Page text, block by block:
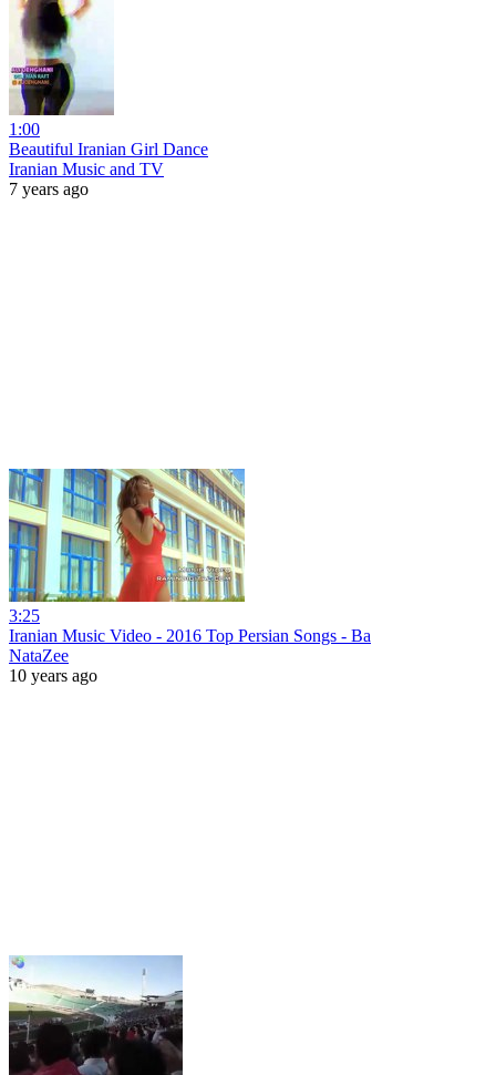
1:00
Beautiful Iranian Girl Dance
Iranian Music and TV
7 years ago
3:25
Iranian Music Video - 2016 Top Persian Songs - Ba
NataZee
10 years ago